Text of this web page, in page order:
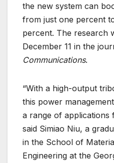
the new system can
from just one percent
percent. The research
December 11 in the
Communications.
“With a high-output
this power
a range of applications
said Simiao Niu, a
in the School of
Engineering at the